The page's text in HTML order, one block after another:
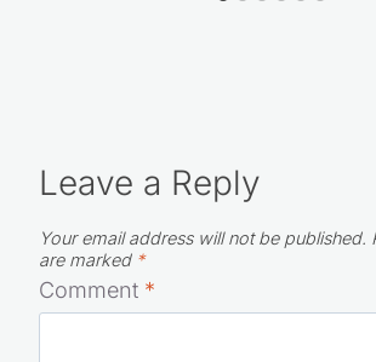
Leave a Reply
Your email address will not be published.
are marked*
Comment*